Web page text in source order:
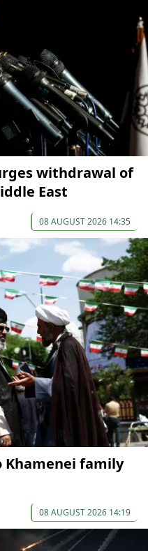
withdrawal of
East
08 AUGUST 2026 14:35
family
08 AUGUST 2026 14:19